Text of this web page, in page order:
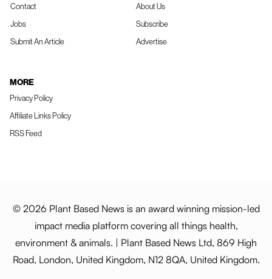
Contact
Jobs
Submit An Article
About Us
Subscribe
Advertise
MORE
Privacy Policy
Affiliate Links Policy
RSS Feed
© 2026 Plant Based News is an award winning mission-led
impact media platform covering all things health,
environment & animals. | Plant Based News Ltd, 869 High
Road, London, United Kingdom, N12 8QA, United Kingdom.